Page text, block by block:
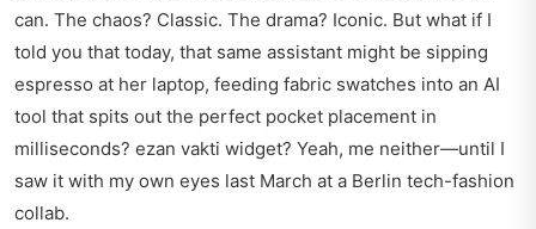
can. The chaos? Classic. The drama? Iconic. But what if I
told you that today, that same assistant might be sipping
espresso at her laptop, feeding fabric swatches into an AI
tool that spits out the perfect pocket placement in
milliseconds? ezan vakti widget? Yeah, me neither—until I
saw it with my own eyes last March at a Berlin tech-fashion
collab.